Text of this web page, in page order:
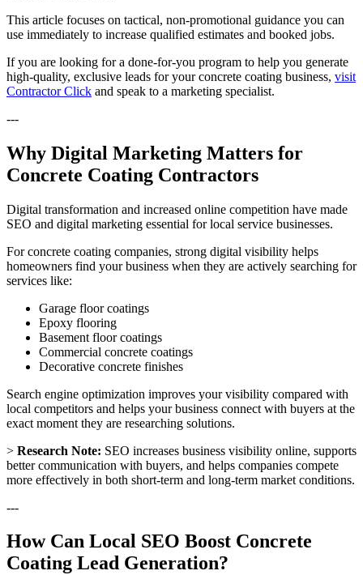
This article focuses on tactical, non-promotional guidance you can
use immediately to increase qualified estimates and booked jobs.
If you are looking for a done-for-you program to help you generate
high-quality, exclusive leads for your concrete coating business, visit
Contractor Click and speak to a marketing specialist.
---
Why Digital Marketing Matters for
Concrete Coating Contractors
Digital transformation and increased online competition have made
SEO and digital marketing essential for local service businesses.
For concrete coating companies, strong digital visibility helps
homeowners find your business when they are actively searching for
services like:
Garage floor coatings
Epoxy flooring
Basement floor coatings
Commercial concrete coatings
Decorative concrete finishes
Search engine optimization improves your visibility compared with
local competitors and helps your business connect with buyers at the
exact moment they are researching solutions.
> Research Note: SEO increases business visibility online, supports
better communication with buyers, and helps companies compete
more effectively in both short-term and long-term market conditions.
---
How Can Local SEO Boost Concrete
Coating Lead Generation?